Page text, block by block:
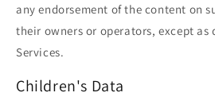
any endorsement of the content on
their owners or operators, except as
Services.
Children's Data